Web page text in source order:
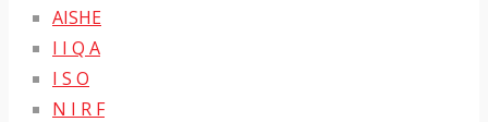
AISHE
I I Q A
I S O
N I R F